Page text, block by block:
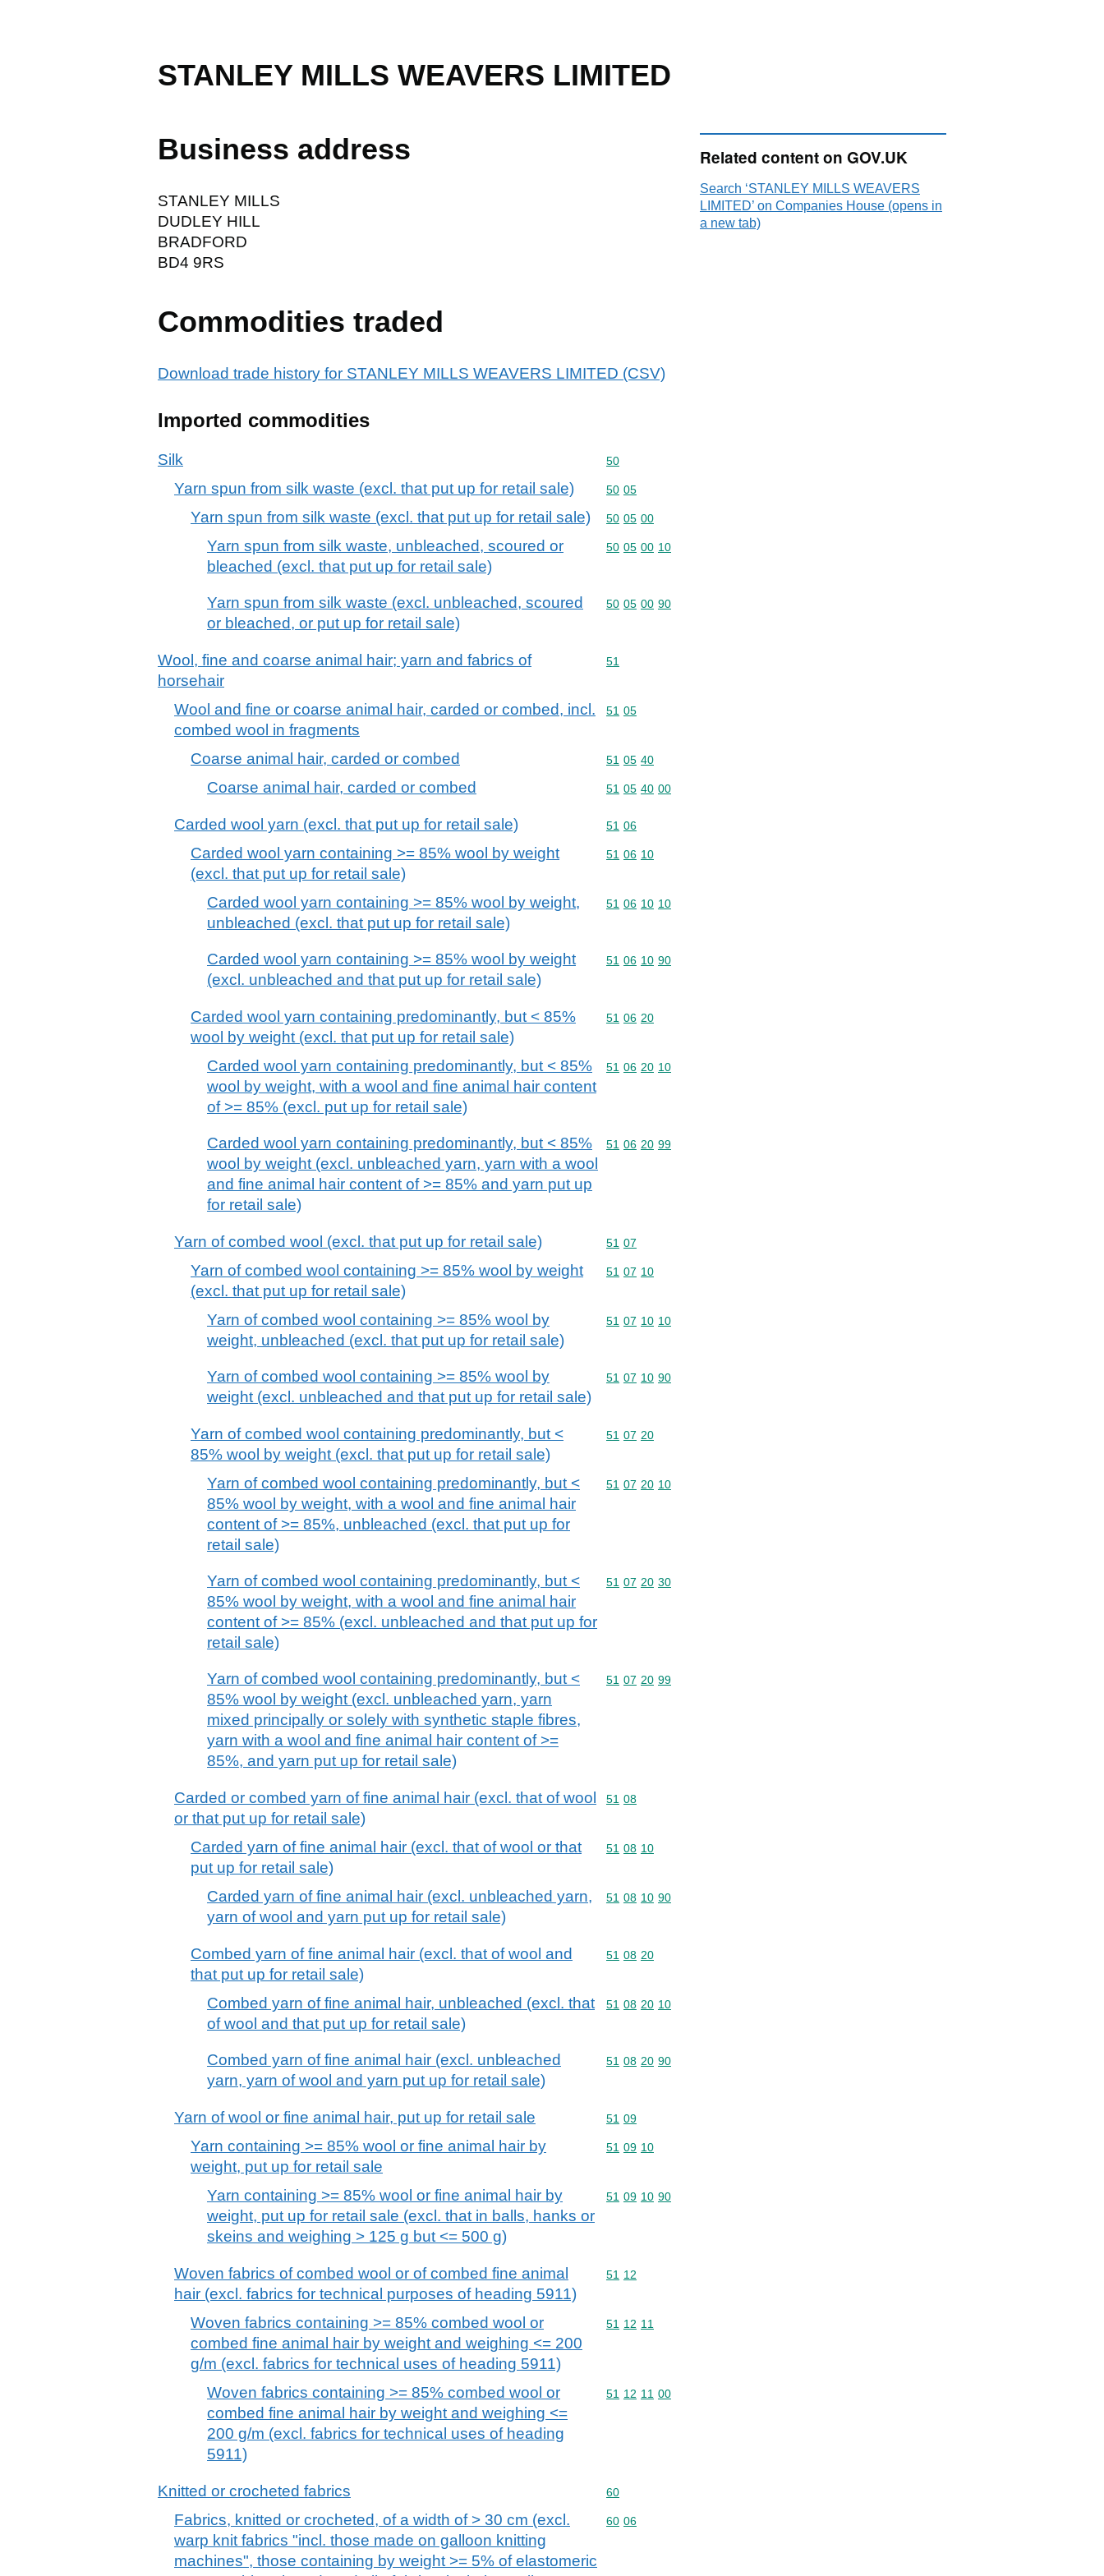
STANLEY MILLS WEAVERS LIMITED
Business address
STANLEY MILLS
DUDLEY HILL
BRADFORD
BD4 9RS
Commodities traded
Download trade history for STANLEY MILLS WEAVERS LIMITED (CSV)
Imported commodities
Silk Commodity code: 50
50
Yarn spun from silk waste (excl. that put up for retail sale) Commodity code: 50 05
50 05
Yarn spun from silk waste (excl. that put up for retail sale) Commodity code: 50 05 00
50 05 00
Yarn spun from silk waste, unbleached, scoured or
bleached (excl. that put up for retail sale)
Commodity code: 50 05 00 10
50 05 00 10
Yarn spun from silk waste (excl. unbleached, scoured
or bleached, or put up for retail sale)
Commodity code: 50 05 00 90
50 05 00 90
Wool, fine and coarse animal hair; yarn and fabrics of
horsehair
Commodity code: 51
51
Wool and fine or coarse animal hair, carded or combed, incl.
combed wool in fragments
Commodity code: 51 05
51 05
Coarse animal hair, carded or combed Commodity code: 51 05 40
51 05 40
Coarse animal hair, carded or combed Commodity code: 51 05 40 00
51 05 40 00
Carded wool yarn (excl. that put up for retail sale) Commodity code: 51 06
51 06
Carded wool yarn containing >= 85% wool by weight
(excl. that put up for retail sale)
Commodity code: 51 06 10
51 06 10
Carded wool yarn containing >= 85% wool by weight,
unbleached (excl. that put up for retail sale)
Commodity code: 51 06 10 10
51 06 10 10
Carded wool yarn containing >= 85% wool by weight
(excl. unbleached and that put up for retail sale)
Commodity code: 51 06 10 90
51 06 10 90
Carded wool yarn containing predominantly, but < 85%
wool by weight (excl. that put up for retail sale)
Commodity code: 51 06 20
51 06 20
Carded wool yarn containing predominantly, but < 85%
wool by weight, with a wool and fine animal hair content
of >= 85% (excl. put up for retail sale)
Commodity code: 51 06 20 10
51 06 20 10
Carded wool yarn containing predominantly, but < 85%
wool by weight (excl. unbleached yarn, yarn with a wool
and fine animal hair content of >= 85% and yarn put up
for retail sale)
Commodity code: 51 06 20 99
51 06 20 99
Yarn of combed wool (excl. that put up for retail sale) Commodity code: 51 07
51 07
Yarn of combed wool containing >= 85% wool by weight
(excl. that put up for retail sale)
Commodity code: 51 07 10
51 07 10
Yarn of combed wool containing >= 85% wool by
weight, unbleached (excl. that put up for retail sale)
Commodity code: 51 07 10 10
51 07 10 10
Yarn of combed wool containing >= 85% wool by
weight (excl. unbleached and that put up for retail sale)
Commodity code: 51 07 10 90
51 07 10 90
Yarn of combed wool containing predominantly, but <
85% wool by weight (excl. that put up for retail sale)
Commodity code: 51 07 20
51 07 20
Yarn of combed wool containing predominantly, but <
85% wool by weight, with a wool and fine animal hair
content of >= 85%, unbleached (excl. that put up for
retail sale)
Commodity code: 51 07 20 10
51 07 20 10
Yarn of combed wool containing predominantly, but <
85% wool by weight, with a wool and fine animal hair
content of >= 85% (excl. unbleached and that put up for
retail sale)
Commodity code: 51 07 20 30
51 07 20 30
Yarn of combed wool containing predominantly, but <
85% wool by weight (excl. unbleached yarn, yarn
mixed principally or solely with synthetic staple fibres,
yarn with a wool and fine animal hair content of >=
85%, and yarn put up for retail sale)
Commodity code: 51 07 20 99
51 07 20 99
Carded or combed yarn of fine animal hair (excl. that of wool
or that put up for retail sale)
Commodity code: 51 08
51 08
Carded yarn of fine animal hair (excl. that of wool or that
put up for retail sale)
Commodity code: 51 08 10
51 08 10
Carded yarn of fine animal hair (excl. unbleached yarn,
yarn of wool and yarn put up for retail sale)
Commodity code: 51 08 10 90
51 08 10 90
Combed yarn of fine animal hair (excl. that of wool and
that put up for retail sale)
Commodity code: 51 08 20
51 08 20
Combed yarn of fine animal hair, unbleached (excl. that
of wool and that put up for retail sale)
Commodity code: 51 08 20 10
51 08 20 10
Combed yarn of fine animal hair (excl. unbleached
yarn, yarn of wool and yarn put up for retail sale)
Commodity code: 51 08 20 90
51 08 20 90
Yarn of wool or fine animal hair, put up for retail sale Commodity code: 51 09
51 09
Yarn containing >= 85% wool or fine animal hair by
weight, put up for retail sale
Commodity code: 51 09 10
51 09 10
Yarn containing >= 85% wool or fine animal hair by
weight, put up for retail sale (excl. that in balls, hanks or
skeins and weighing > 125 g but <= 500 g)
Commodity code: 51 09 10 90
51 09 10 90
Woven fabrics of combed wool or of combed fine animal
hair (excl. fabrics for technical purposes of heading 5911)
Commodity code: 51 12
51 12
Woven fabrics containing >= 85% combed wool or
combed fine animal hair by weight and weighing <= 200
g/m (excl. fabrics for technical uses of heading 5911)
Commodity code: 51 12 11
51 12 11
Woven fabrics containing >= 85% combed wool or
combed fine animal hair by weight and weighing <=
200 g/m (excl. fabrics for technical uses of heading
5911)
Commodity code: 51 12 11 00
51 12 11 00
Knitted or crocheted fabrics Commodity code: 60
60
Fabrics, knitted or crocheted, of a width of > 30 cm (excl.
warp knit fabrics "incl. those made on galloon knitting
machines", those containing by weight >= 5% of elastomeric
Commodity code: 60 06
60 06
Related content on GOV.UK
Search ‘STANLEY MILLS WEAVERS
LIMITED’ on Companies House (opens in
a new tab)